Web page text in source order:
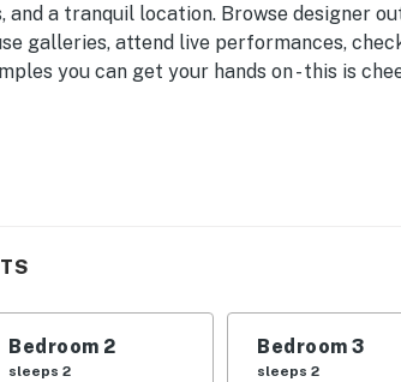
a tranquil location. Browse designer
galleries, attend live performances,
you can get your hands on - this is
2,000 Sq Ft
flat-screen cable TV, wood-burning
Bedroom 2
sleeps 2
Bedroom 3
sleeps 2